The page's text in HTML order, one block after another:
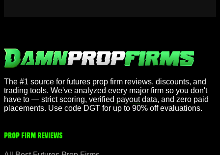
The #1 source for futures prop firm reviews, discounts, and
trading tools. We've analyzed every major firm so you don't
have to — strict scoring, verified payoutdata, and zero paid
placements. Use code DGT for up to 90% off evaluations.
Prop Firm Reviews